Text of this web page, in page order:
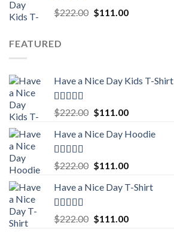
Rated5.00
out of 5
$222.00 Original
$111.00Current
FEATURED
Have a Nice Day Kids T-Shirt
Rated5.00
out of 5
$222.00 Original
was:
$111.00Current
is:
Have a Nice Day Hoodie
Rated5.00
out of 5
$222.00 Original
was:
$111.00Current
is:
Have a Nice Day T-Shirt
Rated5.00
out of 5
$222.00 Original
$111.00Current